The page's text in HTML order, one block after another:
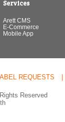
Services
Arett CMS
E-Commerce
Mobile App
REQUESTS
Reserved